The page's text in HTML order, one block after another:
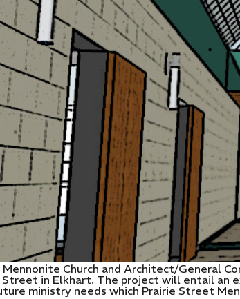
Church and Architect/General
Street in Elkhart. The project will entail
ministry needs which Prairie Street